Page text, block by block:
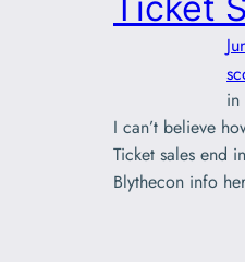
in
I can’t believe
Ticket sales end
Blythecon info